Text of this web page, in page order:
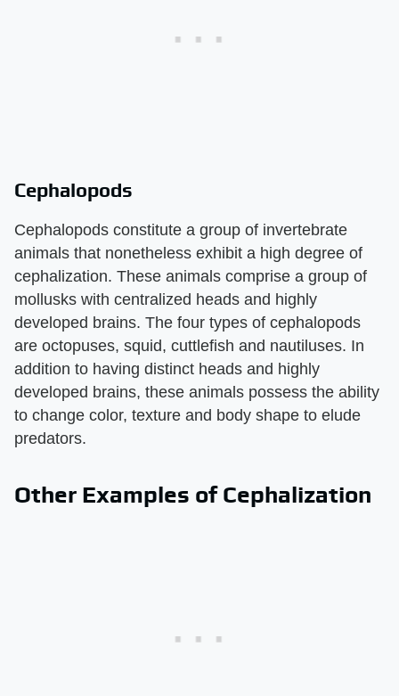
Cephalopods
Cephalopods constitute a group of invertebrate
animals that nonetheless exhibit a high degree of
cephalization. These animals comprise a group of
mollusks with centralized heads and highly
developed brains. The four types of cephalopods
are octopuses, squid, cuttlefish and nautiluses. In
addition to having distinct heads and highly
developed brains, these animals possess the ability
to change color, texture and body shape to elude
predators.
Other Examples of Cephalization